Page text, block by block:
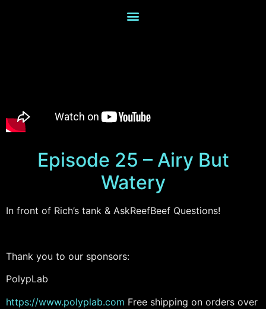
Episode 25 – Airy But
Watery
In front of Rich’s tank & AskReefBeef Questions!
Thank you to our sponsors:
PolypLab
https://www.polyplab.com Free shipping on orders over